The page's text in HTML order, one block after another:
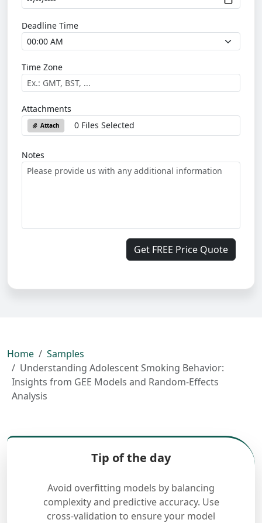
Deadline Time
Time Zone
Attachments
Attach 0 Files Selected
Notes
Get FREE Price Quote
Home
Samples
Understanding Adolescent Smoking Behavior:
Insights from GEE Models and Random-Effects
Analysis
Tip of the day
Avoid overfitting models by balancing
complexity and predictive accuracy. Use
cross-validation to ensure your model